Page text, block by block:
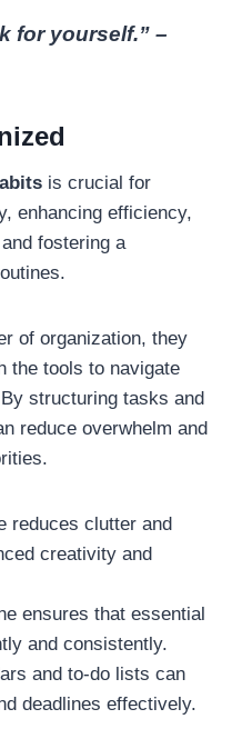
for yourself.” –
is crucial for
enhancing efficiency,
fostering a
of organization, they
the tools to navigate
structuring tasks and
reduce overwhelm and
reduces clutter and
creativity and
ensures that essential
and consistently.
and to-do lists can
deadlines effectively.